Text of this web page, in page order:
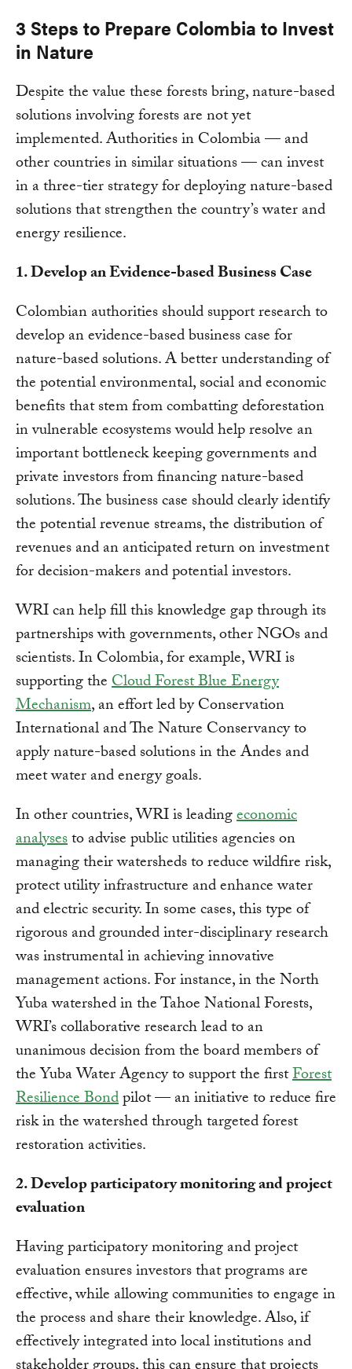
3 Steps to Prepare Colombia to Invest
in Nature
Despite the value these forests bring, nature-based
solutions involving forests are not yet
implemented. Authorities in Colombia — and
other countries in similar situations — can invest
in a three-tier strategy for deploying nature-based
solutions that strengthen the country’s water and
energy resilience.
1. Develop an Evidence-based Business Case
Colombian authorities should support research to
develop an evidence-based business case for
nature-based solutions. A better understanding of
the potential environmental, social and economic
benefits that stem from combatting deforestation
in vulnerable ecosystems would help resolve an
important bottleneck keeping governments and
private investors from financing nature-based
solutions. The business case should clearly identify
the potential revenue streams, the distribution of
revenues and an anticipated return on investment
for decision-makers and potential investors.
WRI can help fill this knowledge gap through its
partnerships with governments, other NGOs and
scientists. In Colombia, for example, WRI is
supporting theCloud Forest Blue Energy
Mechanism, an effort led by Conservation
International and The Nature Conservancy to
apply nature-based solutions in the Andes and
meet water and energy goals.
In other countries, WRI is leadingeconomic
analysesto advise public utilities agencies on
managing their watersheds to reduce wildfire risk,
protect utility infrastructure and enhance water
and electric security. In some cases, this type of
rigorous and grounded inter-disciplinary research
was instrumental in achieving innovative
management actions. For instance, in the North
Yuba watershed in the Tahoe National Forests,
WRI’s collaborative research lead to an
unanimous decision from the board members of
the Yuba Water Agency to support the firstForest
Resilience Bondpilot — an initiative to reduce fire
risk in the watershed through targeted forest
restoration activities.
2. Develop participatory monitoring and project
evaluation
Having participatory monitoring and project
evaluation ensures investors that programs are
effective, while allowing communities to engage in
the process and share their knowledge. Also, if
effectively integrated into local institutions and